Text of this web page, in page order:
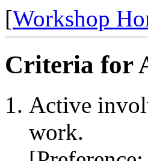
[Workshop
Criteria for
Active
work.